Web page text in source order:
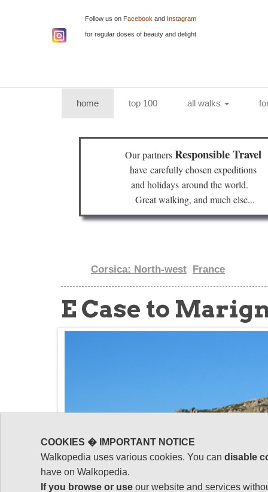
Follow us on Facebook and Instagram
for regular doses of beauty and delight
home(current)top 100 all walks
Our partnersResponsible Travel
have carefully chosen expeditions
and holidays around the world.
Great walking, and much else...
Corsica: North-west France
E Case to
COOKIES � IMPORTANT NOTICE
Walkopedia uses various cookies. You candisable
have on Walkopedia.
If you browse or use our website and services